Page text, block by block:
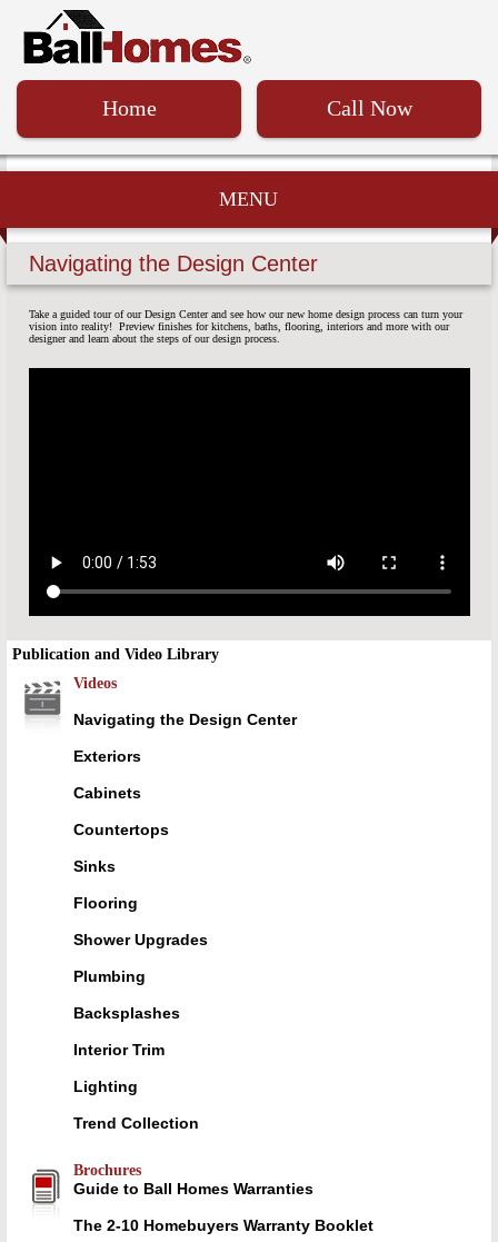
Home Call Now
MENU
Navigating the Design Center
Take a guided tour of our Design Center and see how our new home design process can turn your
vision into reality! Preview finishes for kitchens, baths, flooring, interiors and more with our
designer and learn about the steps of our design process.
Publication and Video Library
Videos
Navigating the Design Center
Exteriors
Cabinets
Countertops
Sinks
Flooring
Shower Upgrades
Plumbing
Backsplashes
Interior Trim
Lighting
Trend Collection
Brochures
Guide to Ball Homes Warranties
The 2-10 Homebuyers Warranty Booklet